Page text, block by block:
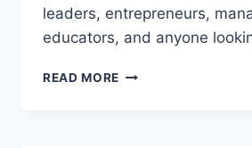
leaders, entrepreneurs,
educators, and anyone
READ MORE JOHN